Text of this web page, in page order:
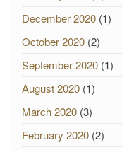
December 2020 (1)
October 2020 (2)
September 2020 (1)
August 2020 (1)
March 2020 (3)
February 2020 (2)